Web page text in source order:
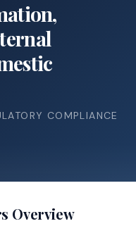
COMPLIANCE
Overview